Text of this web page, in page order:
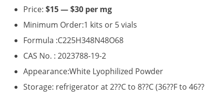
Price: $15 — $30 per mg
Minimum Order:1 kits or 5 vials
Formula :C225H348N48O68
CAS No. : 2023788-19-2
Appearance:White Lyophilized Powder
Storage: refrigerator at 2??C to 8??C (36??F to 46??